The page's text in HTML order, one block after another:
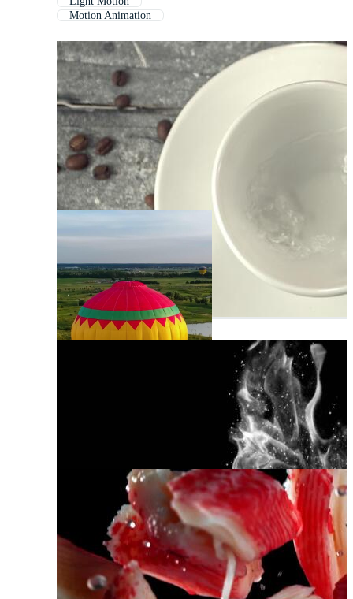
Motion Animation